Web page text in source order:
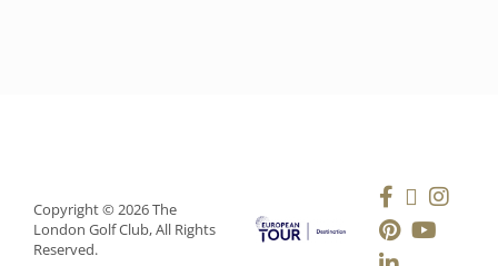
Copyright © 2026 The
London Golf Club, All Rights
Reserved.